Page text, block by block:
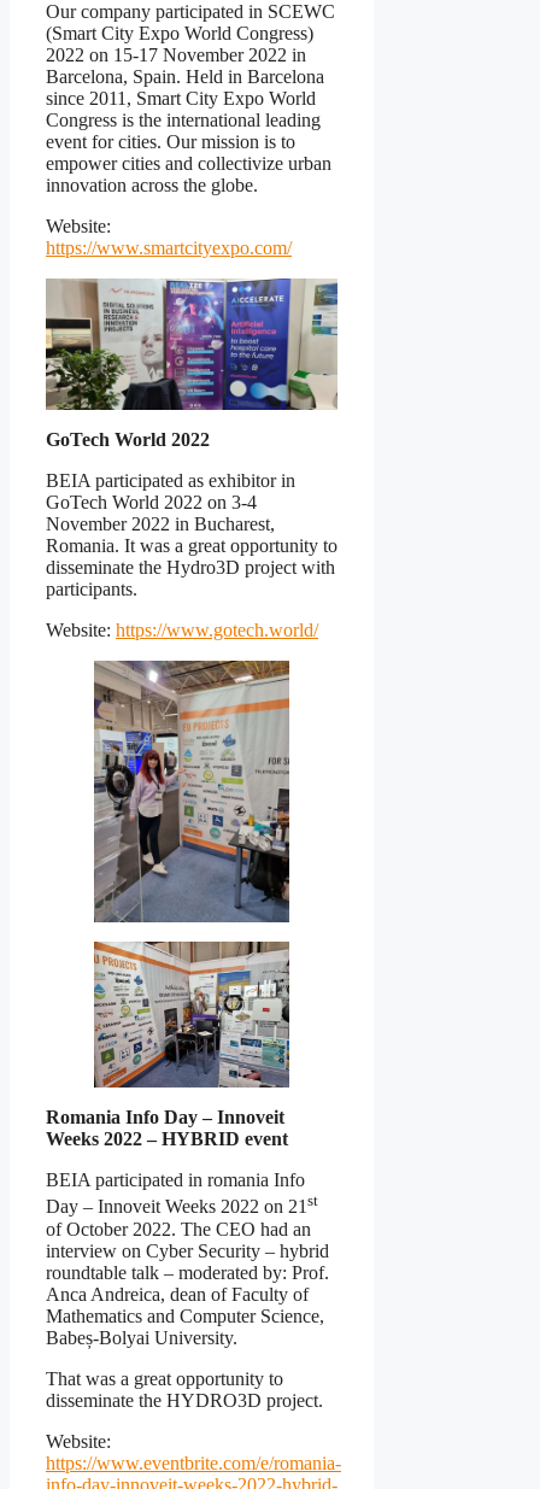
Our company participated in SCEWC
(Smart City Expo World Congress)
2022 on 15-17 November 2022 in
Barcelona, Spain. Held in Barcelona
since 2011, Smart City Expo World
Congress is the international leading
event for cities. Our mission is to
empower cities and collectivize urban
innovation across the globe.
Website:
https://www.smartcityexpo.com/
GoTech World 2022
BEIA participated as exhibitor in
GoTech World 2022 on 3-4
November 2022 in Bucharest,
Romania. It was a great opportunity to
disseminate the Hydro3D project with
participants.
Website: https://www.gotech.world/
Romania Info Day – Innoveit
Weeks 2022 – HYBRID event
BEIA participated in romania Info
Day – Innoveit Weeks 2022 on 21st
of October 2022. The CEO had an
interview on Cyber Security – hybrid
roundtable talk – moderated by: Prof.
Anca Andreica, dean of Faculty of
Mathematics and Computer Science,
Babeș-Bolyai University.
That was a great opportunity to
disseminate the HYDRO3D project.
Website:
https://www.eventbrite.com/e/romania-
info-day-innoveit-weeks-2022-hybrid-